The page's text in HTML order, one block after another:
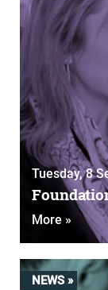
Tuesday, 8
More »
NEWS »